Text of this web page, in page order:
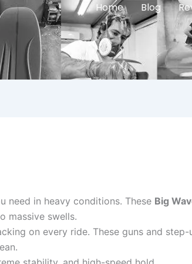
Home Blog
need in heavy conditions. These Big
massive swells.
on every ride. These guns and